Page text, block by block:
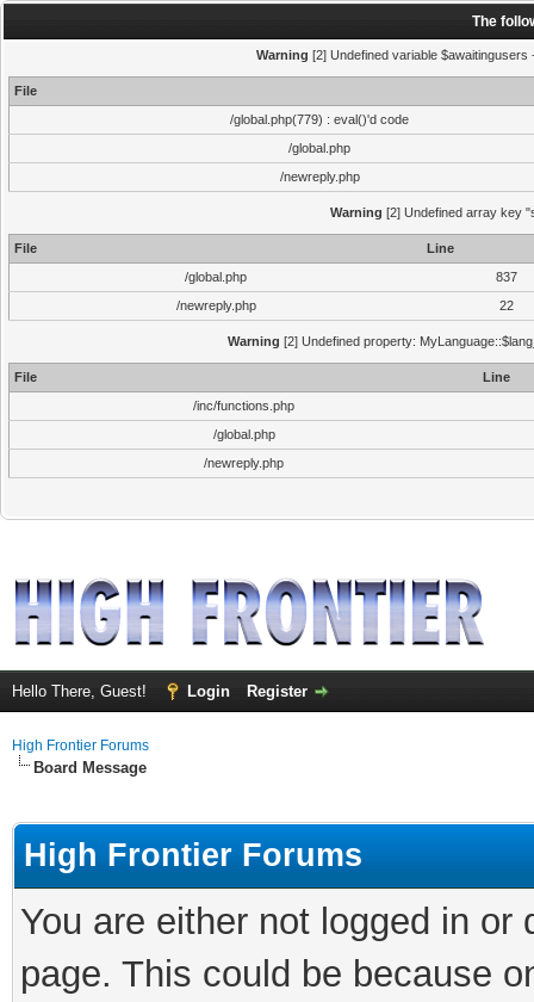
The
Warning [2] Undefined variable
File
/global.php(779) : eval()'d code
/global.php
/newreply.php
Warning [2] Undefined array key
File
Line
/global.php
837
/newreply.php
22
Warning [2] Undefined property:
File
Line
/inc/functions.php
/global.php
/newreply.php
Hello There, Guest! Login Register
High Frontier Forums
Board Message
High Frontier Forums
You are either not logged in
page. This could be because